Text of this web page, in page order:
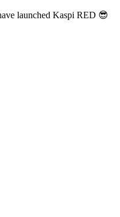
launched Kaspi RED 😎